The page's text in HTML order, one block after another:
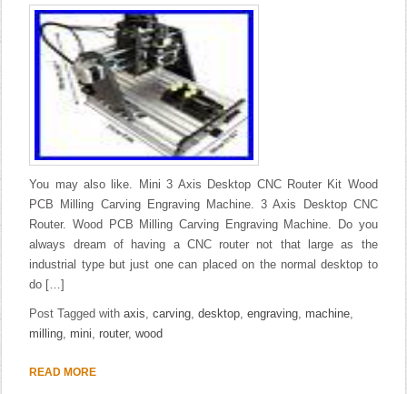
You may also like. Mini 3 Axis Desktop CNC Router Kit Wood
PCB Milling Carving Engraving Machine. 3 Axis Desktop CNC
Router. Wood PCB Milling Carving Engraving Machine. Do you
always dream of having a CNC router not that large as the
industrial type but just one can placed on the normal desktop to
do […]
Post Tagged withaxis,carving,desktop,engraving, machine,
milling, mini,router,wood
READ MORE